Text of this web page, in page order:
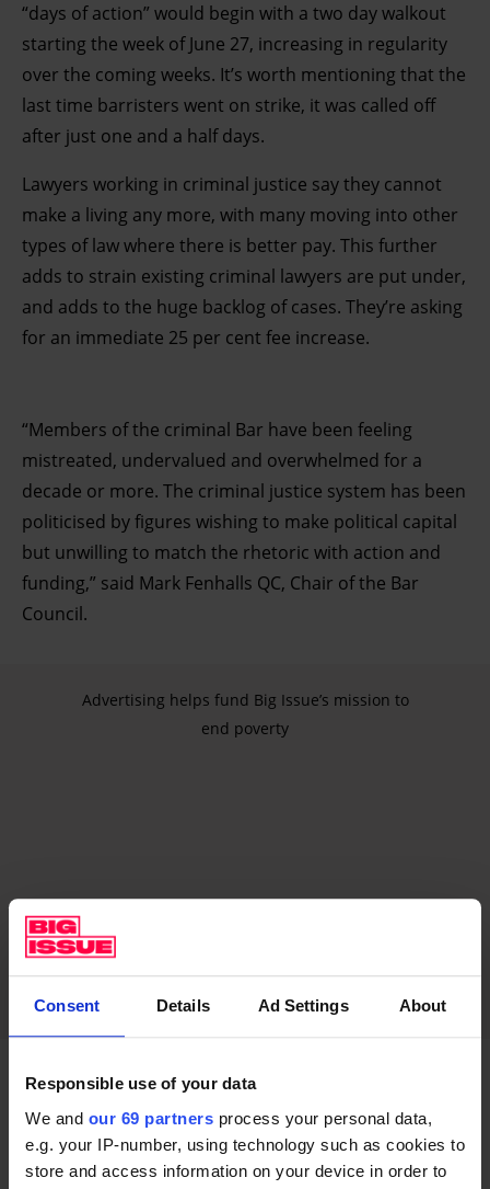
Consent Details Ad Settings About
Responsible use of your data
We and our 69 partners process your personal data,
e.g. your IP-number, using technology such as cookies to
store and access information on your device in order to
“days of action” would begin with a two day walkout
starting the week of June 27, increasing in regularity
over the coming weeks. It’s worth mentioning that the
last time barristers went on strike, it was called off
after just one and a half days.
Lawyers working in criminal justice say they cannot
make a living any more, with many moving into other
types of law where there is better pay. This further
adds to strain existing criminal lawyers are put under,
and adds to the huge backlog of cases. They’re asking
for an immediate 25 per cent fee increase.
“Members of the criminal Bar have been feeling
mistreated, undervalued and overwhelmed for a
decade or more. The criminal justice system has been
politicised by figures wishing to make political capital
but unwilling to match the rhetoric with action and
funding,” said Mark Fenhalls QC, Chair of the Bar
Council.
Advertising helps fund Big Issue’s mission to
end poverty
Coventry bin drivers
HGV bin drivers in Coventry have been on strike since